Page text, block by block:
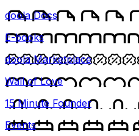
doola Docs
E-books
doola Marketplace
Wall of Love
15 Minute Founder
Events